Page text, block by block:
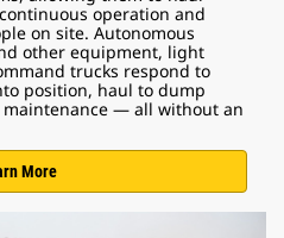
operation and
on site. Autonomous
other equipment, light
trucks respond to
position, haul to dump
— all without an
More